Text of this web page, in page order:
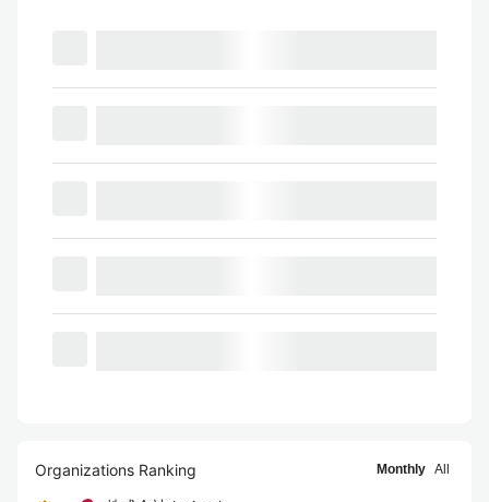
Organizations Ranking Monthly All